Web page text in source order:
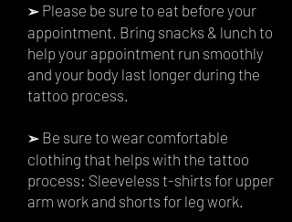
➢ Please be sure to eat before your
appointment. Bring snacks & lunch to
help your appointment run smoothly
and your body last longer during the
tattoo process.
➢ Be sure to wear comfortable
clothing that helps with the tattoo
process: Sleeveless t-shirts for upper
arm work and shorts for leg work.